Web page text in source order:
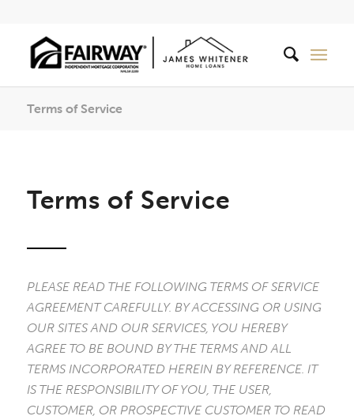
Terms of Service
Terms of Service
PLEASE READ THE FOLLOWING TERMS OF SERVICE
AGREEMENT CAREFULLY. BY ACCESSING OR USING
OUR SITES AND OUR SERVICES, YOU HEREBY
AGREE TO BE BOUND BY THE TERMS AND ALL
TERMS INCORPORATED HEREIN BY REFERENCE. IT
IS THE RESPONSIBILITY OF YOU, THE USER,
CUSTOMER, OR PROSPECTIVE CUSTOMER TO READ